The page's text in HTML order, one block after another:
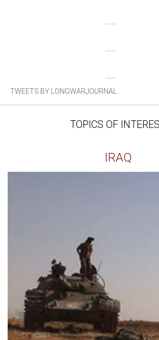
TWEETS BY LONGWARJOURNAL
TOPICS OF
IRAQ